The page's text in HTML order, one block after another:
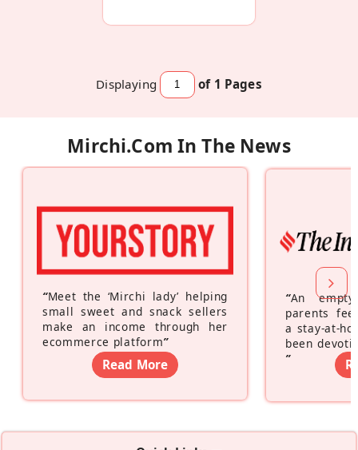
Displaying of 1 Pages
Mirchi.com In The News
“Meet the ‘Mirchi lady’ helping
small sweet and snack sellers
make an income through her
ecommerce platform”
Read More
“An
parents
a stay-at-
been
”